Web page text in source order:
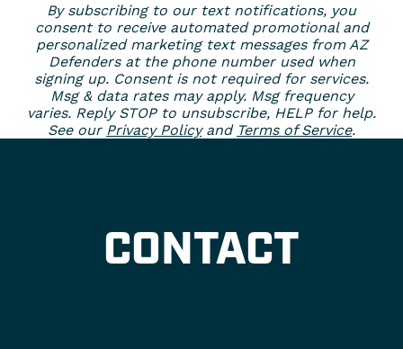
By subscribing to our text notifications, you
consent to receive automated promotional and
personalized marketing text messages from AZ
Defenders at the phone number used when
signing up. Consent is not required for services.
Msg & data rates may apply. Msg frequency
varies. Reply STOP to unsubscribe, HELP for help.
See our Privacy Policyand Terms of Service.
CONTACT